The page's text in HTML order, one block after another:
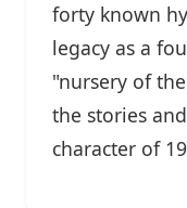
forty known
legacy as a
"nursery of
the stories
character of